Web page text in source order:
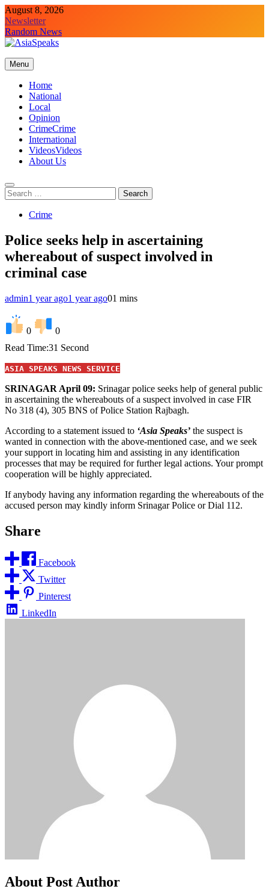
Skip
to
content
August 8, 2026
Newsletter
Random News
Menu
Home
National
Local
Opinion
CrimeCrime
International
VideosVideos
About Us
Search
for:
Crime
Police seeks help in ascertaining
whereabout of suspect involved in
criminal case
admin1 year ago1 year ago01 mins
0
0
Read Time:31 Second
ASIA SPEAKS NEWS SERVICE
SRINAGAR April 09: Srinagar police seeks help of general public
in ascertaining the whereabouts of a suspect involved in case FIR
No 318 (4), 305 BNS of Police Station Rajbagh.
According to a statement issued to ‘Asia Speaks’ the suspect is
wanted in connection with the above-mentioned case, and we seek
your support in locating him and assisting in any identification
processes that may be required for further legal actions. Your prompt
cooperation will be highly appreciated.
If anybody having any information regarding the whereabouts of the
accused person may kindly inform Srinagar Police or Dial 112.
Share
Facebook
Twitter
Pinterest
LinkedIn
About Post Author